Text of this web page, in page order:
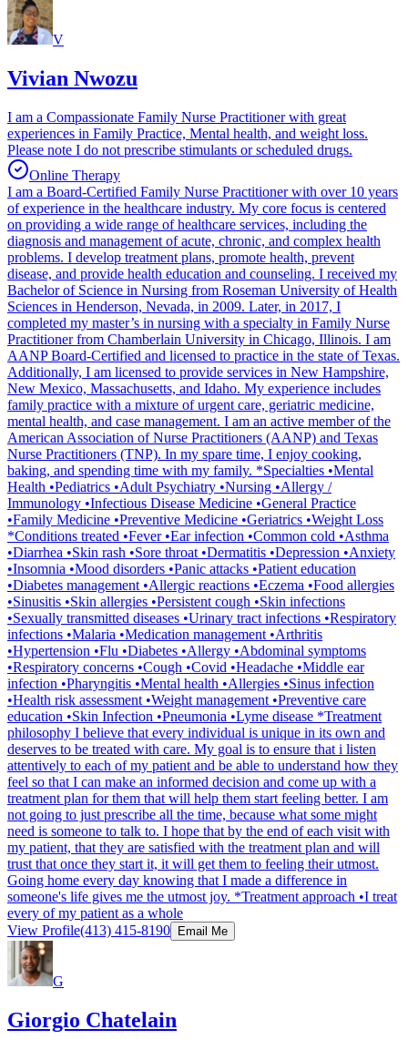
V
Vivian Nwozu
I am a Compassionate Family Nurse Practitioner with great
experiences in Family Practice, Mental health, and weight loss.
Please note I do not prescribe stimulants or scheduled drugs.
Online Therapy
I am a Board-Certified Family Nurse Practitioner with over 10 years
of experience in the healthcare industry. My core focus is centered
on providing a wide range of healthcare services, including the
diagnosis and management of acute, chronic, and complex health
problems. I develop treatment plans, promote health, prevent
disease, and provide health education and counseling. I received my
Bachelor of Science in Nursing from Roseman University of Health
Sciences in Henderson, Nevada, in 2009. Later, in 2017, I
completed my master’s in nursing with a specialty in Family Nurse
Practitioner from Chamberlain University in Chicago, Illinois. I am
AANP Board-Certified and licensed to practice in the state of Texas.
Additionally, I am licensed to provide services in New Hampshire,
New Mexico, Massachusetts, and Idaho. My experience includes
family practice with a mixture of urgent care, geriatric medicine,
mental health, and case management. I am an active member of the
American Association of Nurse Practitioners (AANP) and Texas
Nurse Practitioners (TNP). In my spare time, I enjoy cooking,
baking, and spending time with my family. *Specialties •Mental
Health •Pediatrics •Adult Psychiatry •Nursing •Allergy /
Immunology •Infectious Disease Medicine •General Practice
•Family Medicine •Preventive Medicine •Geriatrics •Weight Loss
*Conditions treated •Fever •Ear infection •Common cold •Asthma
•Diarrhea •Skin rash •Sore throat •Dermatitis •Depression •Anxiety
•Insomnia •Mood disorders •Panic attacks •Patient education
•Diabetes management •Allergic reactions •Eczema •Food allergies
•Sinusitis •Skin allergies •Persistent cough •Skin infections
•Sexually transmitted diseases •Urinary tract infections •Respiratory
infections •Malaria •Medication management •Arthritis
•Hypertension •Flu •Diabetes •Allergy •Abdominal symptoms
•Respiratory concerns •Cough •Covid •Headache •Middle ear
infection •Pharyngitis •Mental health •Allergies •Sinus infection
•Health risk assessment •Weight management •Preventive care
education •Skin Infection •Pneumonia •Lyme disease *Treatment
philosophy I believe that every individual is unique in its own and
deserves to be treated with care. My goal is to ensure that i listen
attentively to each of my patient and be able to understand how they
feel so that I can make an informed decision and come up with a
treatment plan for them that will help them start feeling better. I am
not going to just prescribe all the time, because what some might
need is someone to talk to. I hope that by the end of each visit with
my patient, that they are satisfied with the treatment plan and will
trust that once they start it, it will get them to feeling their utmost.
Going home every day knowing that I made a difference in
someone's life gives me the utmost joy. *Treatment approach •I treat
every of my patient as a whole
View Profile(413) 415-8190 Email Me
G
Giorgio Chatelain